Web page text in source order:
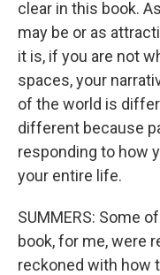
clear in this book.
may be or as
it is, if you are not
spaces, your
of the world is
different because
responding to how
your entire life.
SUMMERS: Some
book, for me, were
reckoned with how